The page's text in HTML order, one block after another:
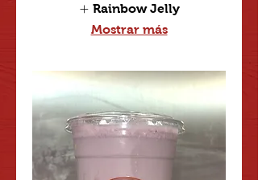
Rainbow Jelly
Mostrar más